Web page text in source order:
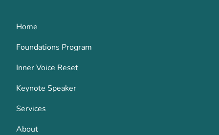
Home
Foundations Program
Inner Voice Reset
Keynote Speaker
Services
About